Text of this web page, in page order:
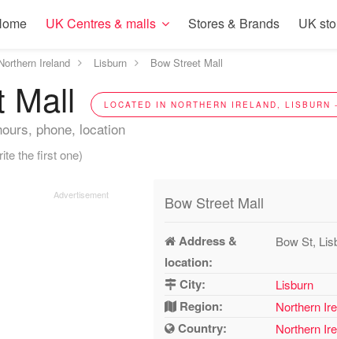
UK Centres & malls Stores & Brands UK
Ireland Lisburn Bow Street Mall
Mall LOCATED IN NORTHERN IRELAND, LISBURN
phone, location
the first one)
Bow Street Mall
Address &
location:
Bow St,
City: Lisburn
Region: Northern
Country: Northern